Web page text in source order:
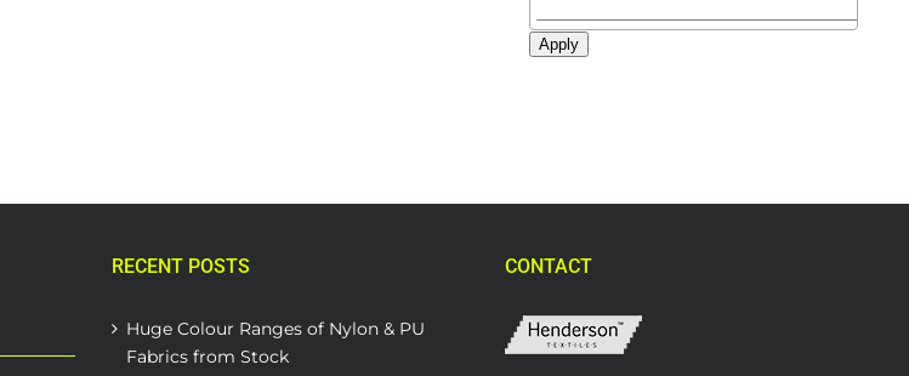
Apply
RECENT POSTS
Huge Colour Ranges of Nylon & PU
Fabrics from Stock
CONTACT